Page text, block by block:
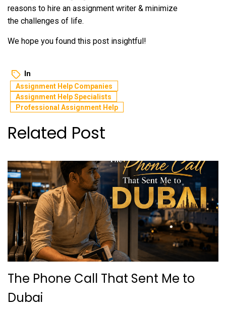
reasons to hire an assignment writer & minimize
the challenges of life.
We hope you found this post insightful!
In
Assignment Help Companies
Assignment Help Specialists
Professional Assignment Help
Related Post
The Phone Call That Sent Me to
Dubai